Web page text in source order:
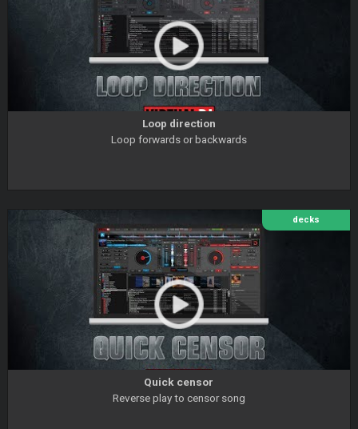
Loop direction
Loop forwards or backwards
decks
Quick censor
Reverse play to censor song